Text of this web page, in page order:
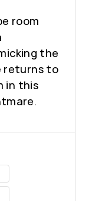
room
the
returns to
in this